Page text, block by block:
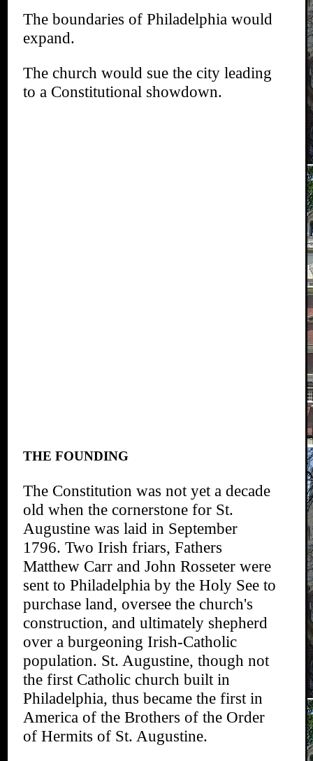
The boundaries of Philadelphia would
expand.
The church would sue the city leading
to a Constitutional showdown.
THE FOUNDING
The Constitution was not yet a decade
old when the cornerstone for St.
Augustine was laid in September
1796. Two Irish friars, Fathers
Matthew Carr and John Rosseter were
sent to Philadelphia by the Holy See to
purchase land, oversee the church's
construction, and ultimately shepherd
over a burgeoning Irish-Catholic
population. St. Augustine, though not
the first Catholic church built in
Philadelphia, thus became the first in
America of the Brothers of the Order
of Hermits of St. Augustine.